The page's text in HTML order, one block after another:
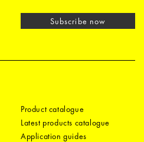
Subscribe now
Product catalogue
Latest products catalogue
Application guides